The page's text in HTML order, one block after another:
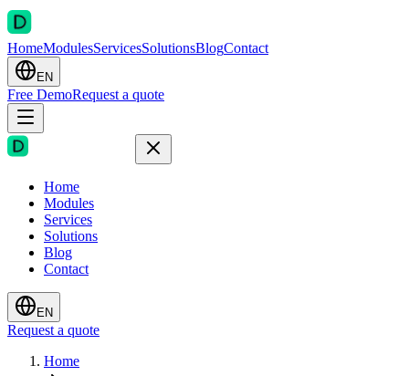
HomeModulesServicesSolutionsBlogContact
EN
Free DemoRequest a quote
Home
Modules
Services
Solutions
Blog
Contact
EN
Request a quote
Home